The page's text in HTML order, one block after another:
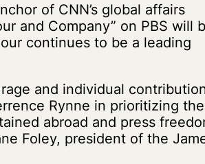
of CNN’s global affairs
and Company” on PBS will
continues to be a leading
and individual
Rynne in prioritizing the
abroad and press
Foley, president of the